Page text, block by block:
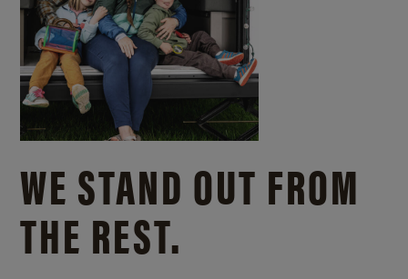
WE STAND OUT FROM
THE REST.